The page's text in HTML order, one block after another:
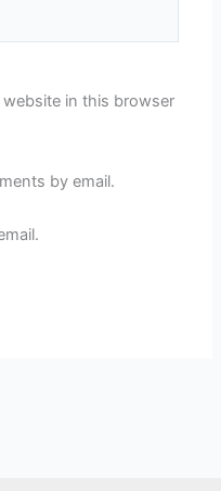
website in this browser
by email.